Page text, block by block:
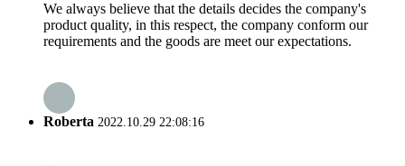
We always believe that the details decides the company's
product quality, in this respect, the company conform our
requirements and the goods are meet our expectations.
Roberta 2022.10.29 22:08:16